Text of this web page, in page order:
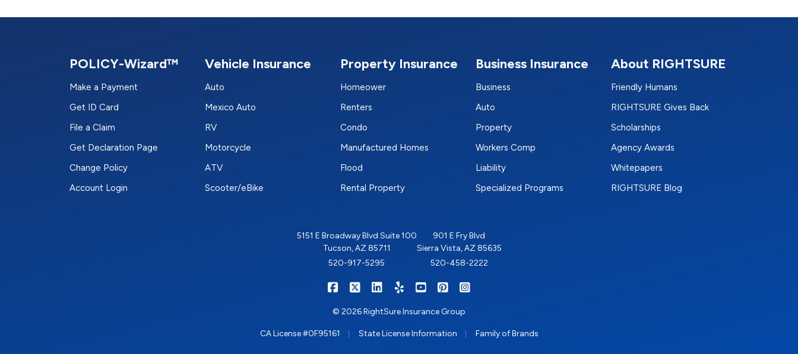
POLICY-Wizard™
Make a Payment
Get ID Card
File a Claim
Get Declaration Page
Change Policy
Account Login
Vehicle Insurance
Auto
Mexico Auto
RV
Motorcycle
ATV
Scooter/eBike
Property Insurance
Homeower
Renters
Condo
Manufactured Homes
Flood
Rental Property
Business Insurance
Business
Auto
Property
Workers Comp
Liability
Specialized Programs
About RIGHTSURE
Friendly Humans
RIGHTSURE Gives Back
Scholarships
Agency Awards
Whitepapers
RIGHTSURE Blog
5151 E Broadway Blvd Suite 100
Tucson, AZ 85711
520-917-5295
901 E Fry Blvd
Sierra Vista, AZ 85635
520-458-2222
RIGHTSURE on Facebook
RIGHTSURE on X/Twitter
RIGHTSURE on LinkedIn
RIGHTSURE on Yelp
RIGHTSURE on YouTube
RIGHTSURE on Pinterest
© 2026 RightSure Insurance Group
CA License #0F95161 State License Information Family of Brands